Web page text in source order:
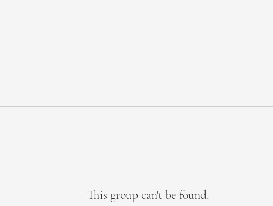
This group can't be found.